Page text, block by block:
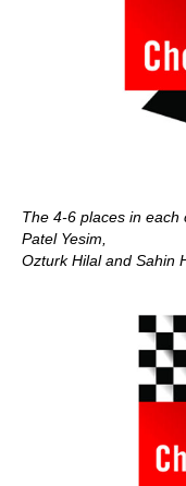
The 4-6 places in
Patel Yesim,
Ozturk Hilal and Sahin